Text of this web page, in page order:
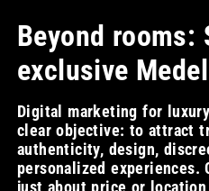
Beyond rooms:
exclusive
Digital marketing for
clear objective: to attract
authenticity, design,
personalized
just about price or